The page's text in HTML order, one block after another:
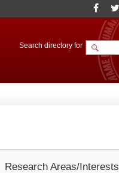
Search directory for
Research Areas/Interests